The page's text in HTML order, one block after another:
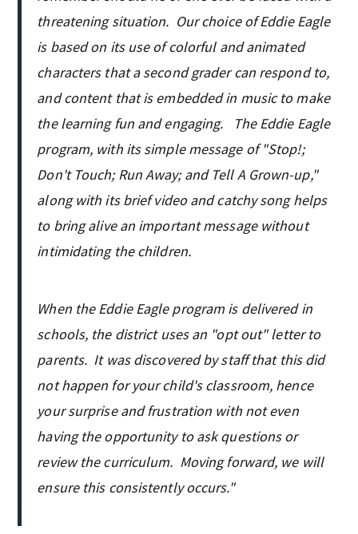
threatening situation. Our choice of Eddie Eagle
is based on its use of colorful and animated
characters that a second grader can respond to,
and content that is embedded in music to make
the learning fun and engaging. The Eddie Eagle
program, with its simple message of "Stop!;
Don't Touch; Run Away; and Tell A Grown-up,"
along with its brief video and catchy song helps
to bring alive an important message without
intimidating the children.
When the Eddie Eagle program is delivered in
schools, the district uses an "opt out" letter to
parents. It was discovered by staff that this did
not happen for your child's classroom, hence
your surprise and frustration with not even
having the opportunity to ask questions or
review the curriculum. Moving forward, we will
ensure this consistently occurs."